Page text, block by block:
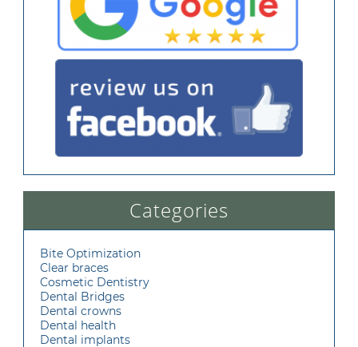
Categories
Bite Optimization
Clear braces
Cosmetic Dentistry
Dental Bridges
Dental crowns
Dental health
Dental implants